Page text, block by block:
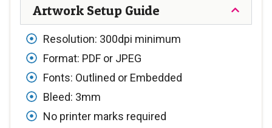
Artwork Setup Guide
Resolution: 300dpi minimum
Format: PDF or JPEG
Fonts: Outlined or Embedded
Bleed: 3mm
No printer marks required